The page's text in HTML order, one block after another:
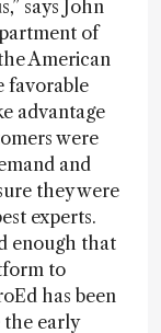
says John
of
American
favorable
advantage
were
and
they were
experts.
enough that
to
has been
the early